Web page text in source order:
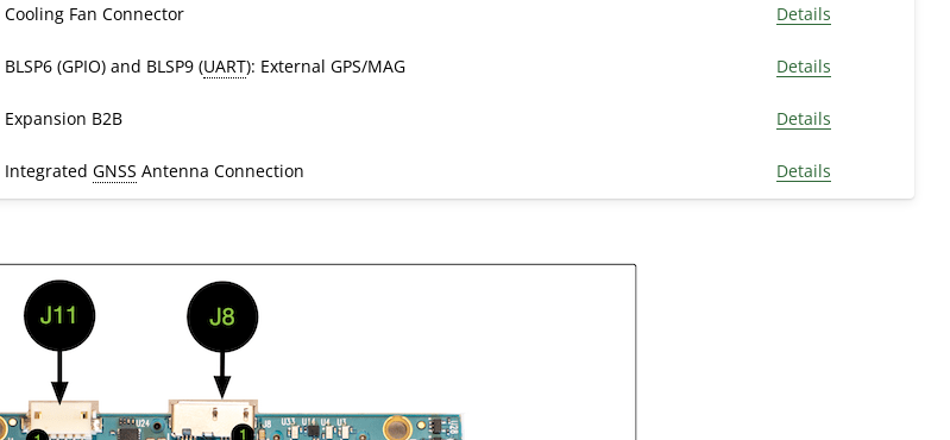
Cooling Fan Connector Details
BLSP6 (GPIO) and BLSP9 (UART): External GPS/MAG Details
Expansion B2B Details
Integrated GNSS Antenna Connection Details